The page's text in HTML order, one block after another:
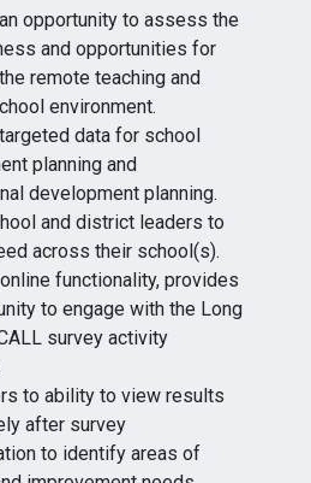
opportunity to assess the
and opportunities for
remote teaching and
environment.
data for school
planning and
development planning.
and district leaders to
across their school(s).
functionality, provides
to engage with the Long
survey activity
to ability to view results
after survey
to identify areas of